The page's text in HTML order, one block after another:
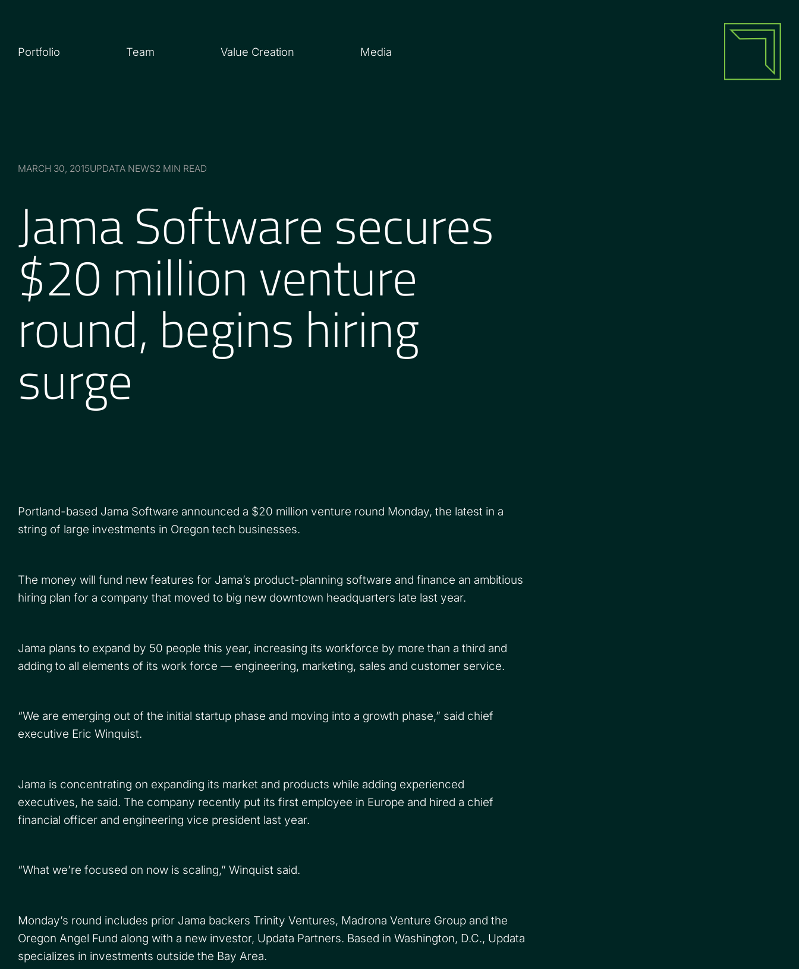
Portfolio Team Value Creation Media
MARCH 30, 2015UPDATA NEWS2 MIN READ
Jama Software secures
$20 million venture
round, begins hiring
surge
Portland-based Jama Software announced a $20 million venture round Monday, the latest in a
string of large investments in Oregon tech businesses.
The money will fund new features for Jama’s product-planning software and finance an ambitious
hiring plan for a company that moved to big new downtown headquarters late last year.
Jama plans to expand by 50 people this year, increasing its workforce by more than a third and
adding to all elements of its work force — engineering, marketing, sales and customer service.
“We are emerging out of the initial startup phase and moving into a growth phase,” said chief
executive Eric Winquist.
Jama is concentrating on expanding its market and products while adding experienced
executives, he said. The company recently put its first employee in Europe and hired a chief
financial officer and engineering vice president last year.
“What we’re focused on now is scaling,” Winquist said.
Monday’s round includes prior Jama backers Trinity Ventures, Madrona Venture Group and the
Oregon Angel Fund along with a new investor, Updata Partners. Based in Washington, D.C., Updata
specializes in investments outside the Bay Area.